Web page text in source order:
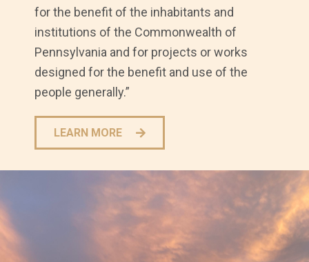
for the benefit of the inhabitants and
institutions of the Commonwealth of
Pennsylvania and for projects or works
designed for the benefit and use of the
people generally.”
LEARN MORE